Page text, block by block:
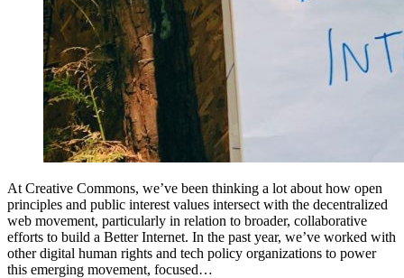
At Creative Commons, we’ve been thinking a lot about how open
principles and public interest values intersect with the decentralized
web movement, particularly in relation to broader, collaborative
efforts to build a Better Internet. In the past year, we’ve worked with
other digital human rights and tech policy organizations to power
this emerging movement, focused…